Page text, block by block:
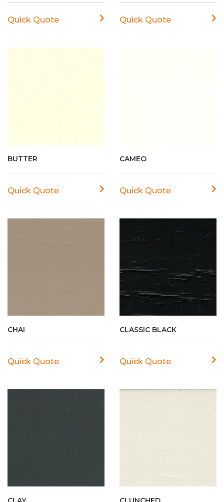
Quick Quote Quick Quote
BUTTER
Quick Quote
CAMEO
Quick Quote
CHAI
Quick Quote
CLASSIC BLACK
Quick Quote